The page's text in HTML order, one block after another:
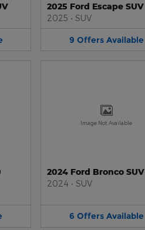
2025 Ford Escape SUV
2025 • SUV
9 Offers Available
Image Not Available
2024 Ford Bronco SUV
2024 • SUV
6 Offers Available